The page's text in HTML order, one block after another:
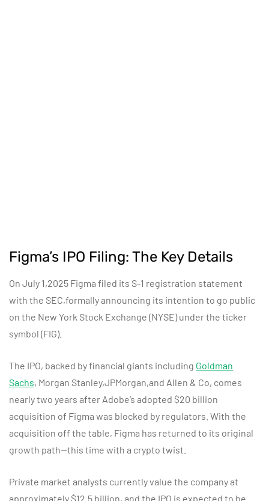
Figma’s IPO Filing: The Key Details
On July 1,2025 Figma filed its S-1 registration statement
with the SEC,formally announcing its intention to go public
on the New York Stock Exchange (NYSE) under the ticker
symbol (FIG).
The IPO, backed by financial giants including Goldman
Sachs, Morgan Stanley,JPMorgan,and Allen & Co, comes
nearly two years after Adobe’s adopted $20 billion
acquisition of Figma was blocked by regulators. With the
acquisition off the table, Figma has returned to its original
growth path—this time with a crypto twist.
Private market analysts currently value the company at
approximately $12.5 billion, and the IPO is expected to be